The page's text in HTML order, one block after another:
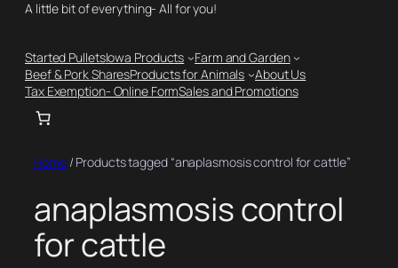
A little bit of everything- All for you!
Started PulletsIowa Products
Farm and Garden
Beef & Pork SharesProducts for Animals
About Us
Tax Exemption- Online FormSales and Promotions
Home/ Products tagged “anaplasmosis control for cattle”
anaplasmosis control
for cattle